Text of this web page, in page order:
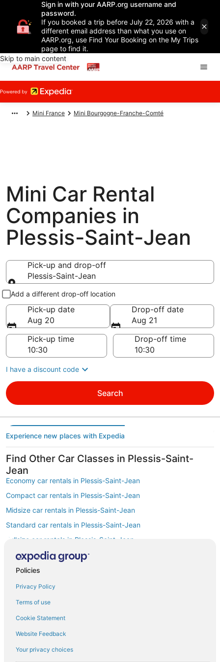
Sign in with your AARP.org username and
password.
If you booked a trip before July 22, 2026 with a
different email address than what you use on
AARP.org, use Find Your Booking on the My Trips
page to find it.
Skip to main content
Mini France Mini Bourgogne-Franche-Comté
Mini Car Rental
Companies in
Plessis-Saint-Jean
Pick-up and drop-off
Plessis-Saint-Jean
Pick-up and drop-off
Add a different drop-off location
Pick-up date
Aug 20
Drop-off date
Aug 21
Pick-up time
Drop-off time
I have a discount code
Search
Experience new places with Expedia
Find Other Car Classes in Plessis-Saint-
Jean
Economy car rentals in Plessis-Saint-Jean
Compact car rentals in Plessis-Saint-Jean
Midsize car rentals in Plessis-Saint-Jean
Standard car rentals in Plessis-Saint-Jean
Fullsize car rentals in Plessis-Saint-Jean
Premium car rentals in Plessis-Saint-Jean
Luxury car rentals in Plessis-Saint-Jean
Convertible car rentals in Plessis-Saint-Jean
Minivan car rentals in Plessis-Saint-Jean
Policies
Privacy Policy
Terms of use
Cookie Statement
Website Feedback
Your privacy choices